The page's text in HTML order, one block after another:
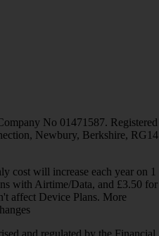
No 01471587. Registered
Newbury, Berkshire, RG14
cost will increase each year on 1
with Airtime/Data, and £3.50 for
affect Device Plans. More
and regulated by the Financial